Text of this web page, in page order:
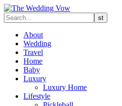
About
Wedding
Travel
Home
Baby
Luxury
Luxury Home
Lifestyle